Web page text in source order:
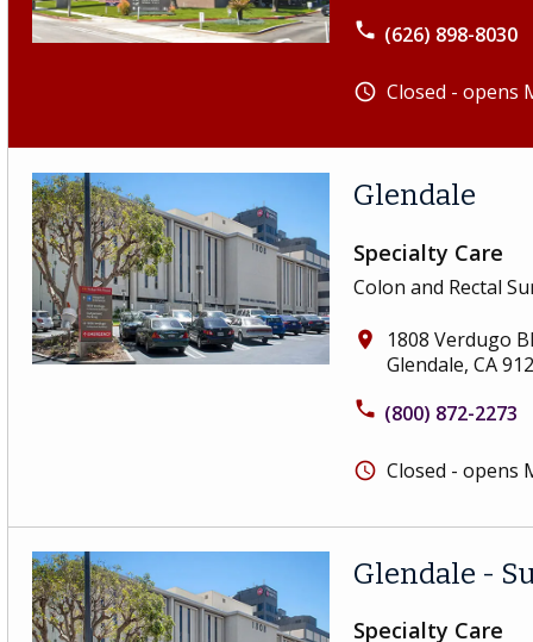
phone (626) 898-8030
schedule Closed - opens
Glendale
Specialty Care
Colon and Rectal
place
1808 Verdugo
Glendale, CA
phone (800) 872-2273
schedule Closed - opens
Glendale -
Specialty Care